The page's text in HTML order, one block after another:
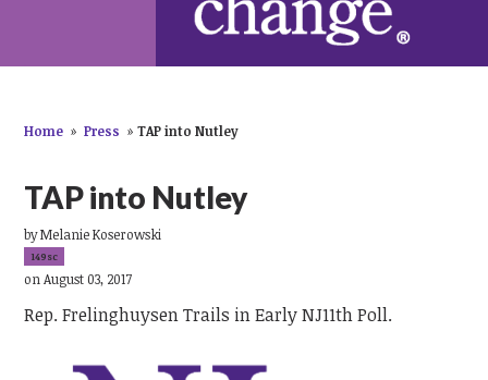
Home » Press » TAP into Nutley
TAP into Nutley
byMelanie Koserowski
149sc
on August 03, 2017
Rep. Frelinghuysen Trails in Early NJ11th Poll.